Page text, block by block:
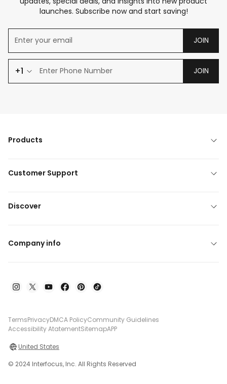
launches. Subscribe now and start saving!
JOIN
+1 JOIN
Products
Customer Support
Discover
Company info
TermsPrivacyDMCA PolicyCommunity Guidelines
Accessibility AtatementSitemapAPP
United States
© 2024 Interfocus, Inc. All Rights Reserved